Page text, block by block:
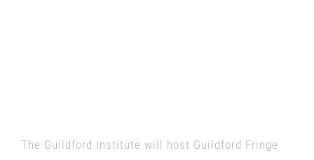
The Guildford Institute will host Guildford Fringe